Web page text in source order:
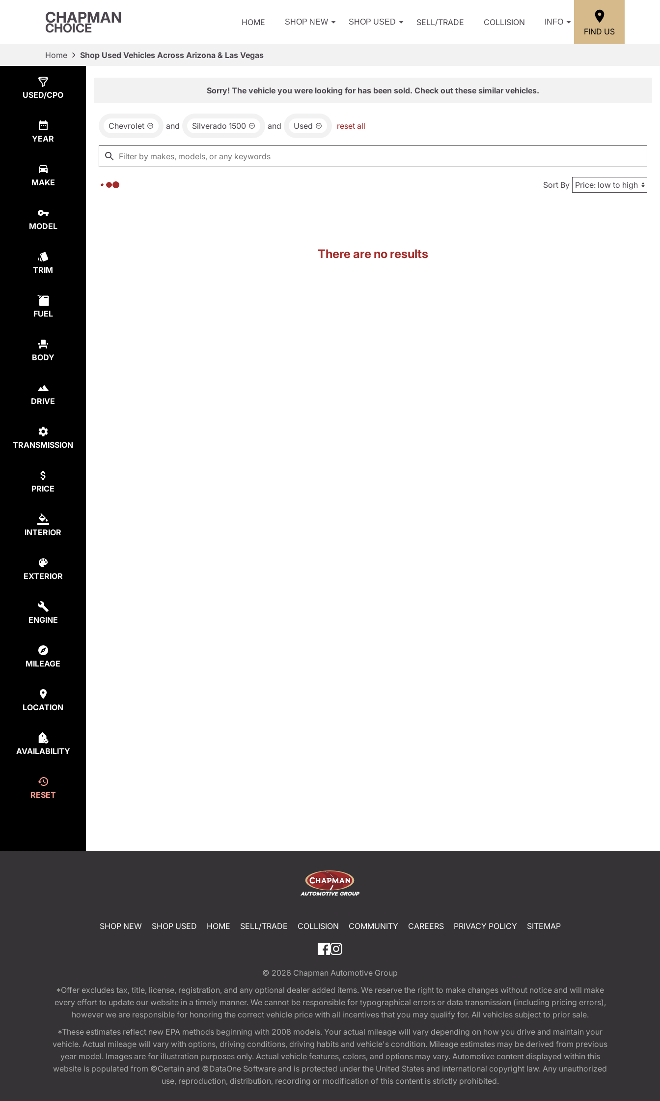
CHAPMAN
CHOICE HOME SHOP NEW SHOP USED SELL/TRADE COLLISION INFO
FIND US
Home Shop Used Vehicles Across Arizona & Las Vegas
USED/CPO
YEAR
MAKE
MODEL
TRIM
FUEL
BODY
DRIVE
TRANSMISSION
PRICE
INTERIOR
EXTERIOR
ENGINE
MILEAGE
LOCATION
AVAILABILITY
RESET
Sorry! The vehicle you were looking for has been sold. Check out these similar vehicles.
Chevrolet and Silverado 1500 and Used reset all
Sort By
There are no results
SHOP NEW SHOP USED HOME SELL/TRADE COLLISION COMMUNITY CAREERS PRIVACY POLICY SITEMAP
© 2026 Chapman Automotive Group
*Offer excludes tax, title, license, registration, and any optional dealer added items. We reserve the right to make changes without notice and will make
every effort to update our website in a timely manner. We cannot be responsible for typographical errors or data transmission (including pricing errors),
however we are responsible for honoring the correct vehicle price with all incentives that you may qualify for. All vehicles subject to prior sale.
*These estimates reflect new EPA methods beginning with 2008 models. Your actual mileage will vary depending on how you drive and maintain your
vehicle. Actual mileage will vary with options, driving conditions, driving habits and vehicle's condition. Mileage estimates may be derived from previous
year model. Images are for illustration purposes only. Actual vehicle features, colors, and options may vary. Automotive content displayed within this
website is populated from ©Certain and ©DataOne Software and is protected under the United States and international copyright law. Any unauthorized
use, reproduction, distribution, recording or modification of this content is strictly prohibited.